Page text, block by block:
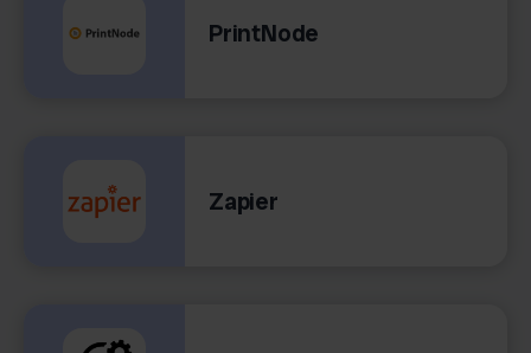
PrintNode
Zapier